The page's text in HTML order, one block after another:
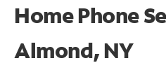
Home Phone
Almond, NY